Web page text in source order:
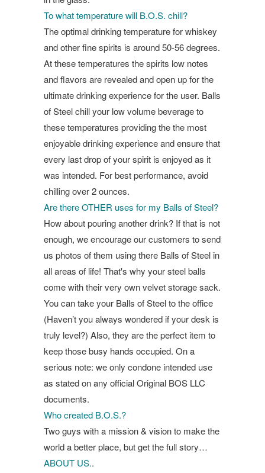
To what temperature will B.O.S. chill?
The optimal drinking temperature for whiskey
and other fine spirits is around 50-56 degrees.
At these temperatures the spirits low notes
and flavors are revealed and open up for the
ultimate drinking experience for the user. Balls
of Steel chill your low volume beverage to
these temperatures providing the the most
enjoyable drinking experience and ensure that
every last drop of your spirit is enjoyed as it
was intended. For best performance, avoid
chilling over 2 ounces.
Are there OTHER uses for my Balls of Steel?
How about pouring another drink? If that is not
enough, we encourage our customers to send
us photos of them using there Balls of Steel in
all areas of life! That's why your steel balls
come with their very own velvet storage sack.
You can take your Balls of Steel to the office
(Haven’t you always wondered if your desk is
truly level?) Also, they are the perfect item to
keep those busy hands occupied. On a
serious note: we only condone intended use
as stated on any official Original BOS LLC
documents.
Who created B.O.S.?
Two guys with a mission & vision to make the
world a better place, but get the full story…
ABOUT US..